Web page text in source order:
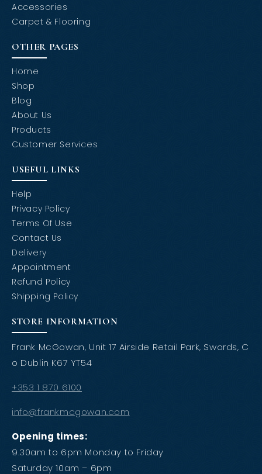
Accessories
Carpet & Flooring
OTHER PAGES
Home
Shop
Blog
About Us
Products
Customer Services
USEFUL LINKS
Help
Privacy Policy
Terms Of Use
Contact Us
Delivery
Appointment
Refund Policy
Shipping Policy
STORE INFORMATION
Frank McGowan, Unit 17 Airside Retail Park, Swords, C
o Dublin K67 YT54
+353 1 870 6100
info@frankmcgowan.com
Opening times:
9.30am to 6pm Monday to Friday
Saturday 10am – 6pm